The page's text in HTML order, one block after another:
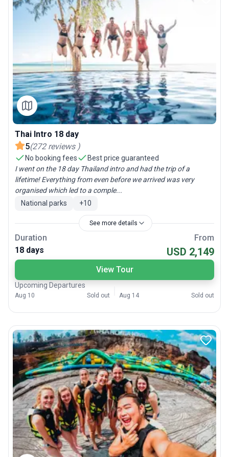
Thai Intro 18 day
5(272 reviews )
No booking fees
Best price guaranteed
I went on the 18 day Thailand intro and had the trip of a
lifetime! Everything from even before we arrived was very
organised which led to a comple...
National parks
+10
See more details
Duration
18 days
From
USD 2,149
View Tour
Upcoming Departures
Aug 10 Sold out Aug 14 Sold out